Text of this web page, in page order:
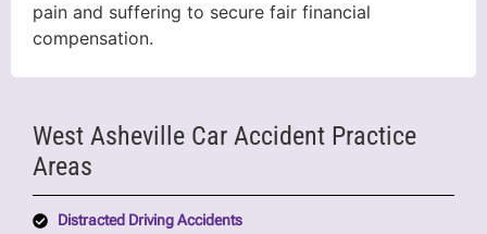
pain and suffering to secure fair financial
compensation.
West Asheville Car Accident Practice
Areas
Distracted Driving Accidents